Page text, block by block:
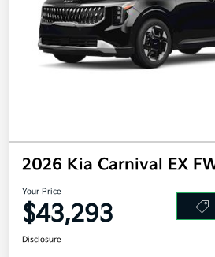
2026 Kia Carnival EX
Your Price
$43,293
Disclosure